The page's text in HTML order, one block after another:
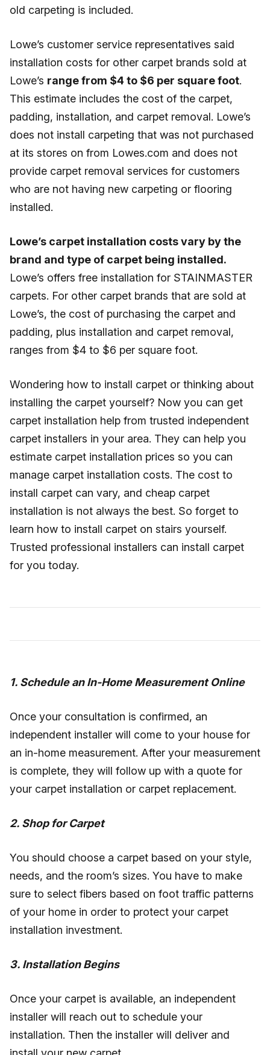
old carpeting is included.
Lowe’s customer service representatives said
installation costs for other carpet brands sold at
Lowe’s range from $4 to $6 per square foot.
This estimate includes the cost of the carpet,
padding, installation, and carpet removal. Lowe’s
does not install carpeting that was not purchased
at its stores on from Lowes.com and does not
provide carpet removal services for customers
who are not having new carpeting or flooring
installed.
Lowe’s carpet installation costs vary by the
brand and type of carpet being installed.
Lowe’s offers free installation for STAINMASTER
carpets. For other carpet brands that are sold at
Lowe’s, the cost of purchasing the carpet and
padding, plus installation and carpet removal,
ranges from $4 to $6 per square foot.
Wondering how to install carpet or thinking about
installing the carpet yourself? Now you can get
carpet installation help from trusted independent
carpet installers in your area. They can help you
estimate carpet installation prices so you can
manage carpet installation costs. The cost to
install carpet can vary, and cheap carpet
installation is not always the best. So forget to
learn how to install carpet on stairs yourself.
Trusted professional installers can install carpet
for you today.
1. Schedule an In-Home Measurement Online
Once your consultation is confirmed, an
independent installer will come to your house for
an in-home measurement. After your measurement
is complete, they will follow up with a quote for
your carpet installation or carpet replacement.
2. Shop for Carpet
You should choose a carpet based on your style,
needs, and the room’s sizes. You have to make
sure to select fibers based on foot traffic patterns
of your home in order to protect your carpet
installation investment.
3. Installation Begins
Once your carpet is available, an independent
installer will reach out to schedule your
installation. Then the installer will deliver and